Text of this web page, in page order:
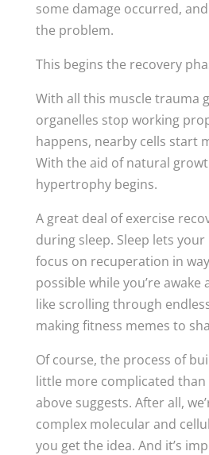
some damage occurred,
the problem.
This begins the recovery
With all this muscle trauma
organelles stop working
happens, nearby cells start
With the aid of natural
hypertrophy begins.
A great deal of exercise
during sleep. Sleep lets
focus on recuperation in
possible while you’re
like scrolling through
making fitness memes to
Of course, the process of
little more complicated
above suggests. After all,
complex molecular and
you get the idea. And it’s